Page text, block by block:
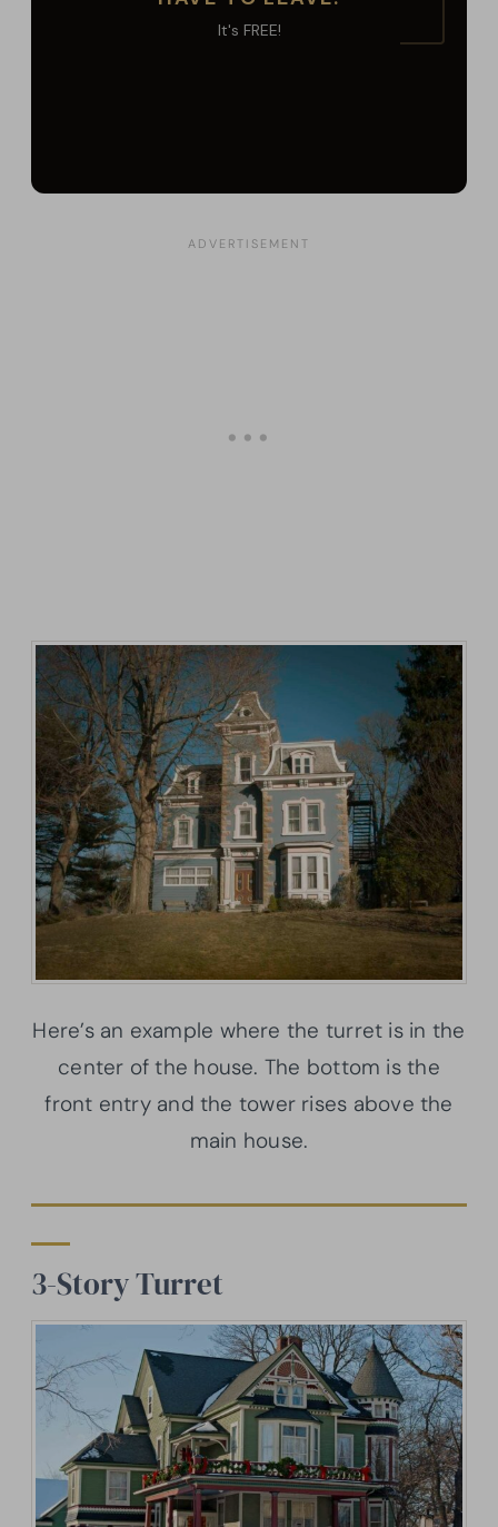
Here’s an example where the turret is in the
center of the house. The bottom is the
front entry and the tower rises above the
main house.
3-Story Turret